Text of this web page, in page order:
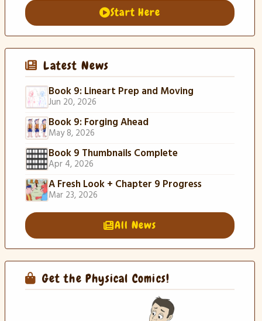
Start Here
Latest News
Book 9: Lineart Prep and Moving
Jun 20, 2026
Book 9: Forging Ahead
May 8, 2026
Book 9 Thumbnails Complete
Apr 4, 2026
A Fresh Look + Chapter 9 Progress
Mar 23, 2026
All News
Get the Physical Comics!